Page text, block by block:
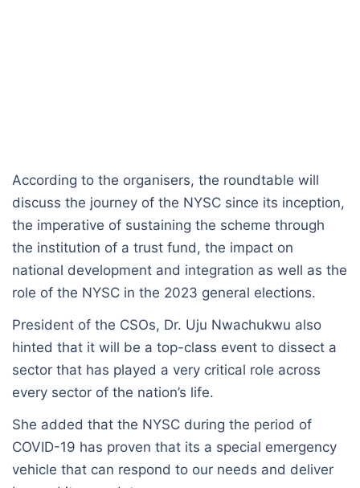
According to the organisers, the roundtable will
discuss the journey of the NYSC since its inception,
the imperative of sustaining the scheme through
the institution of a trust fund, the impact on
national development and integration as well as the
role of the NYSC in the 2023 general elections.
President of the CSOs, Dr. Uju Nwachukwu also
hinted that it will be a top-class event to dissect a
sector that has played a very critical role across
every sector of the nation’s life.
She added that the NYSC during the period of
COVID-19 has proven that its a special emergency
vehicle that can respond to our needs and deliver